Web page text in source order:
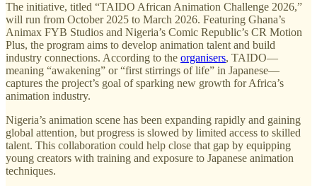
The initiative, titled “TAIDO African Animation Challenge 2026,”
will run from October 2025 to March 2026. Featuring Ghana’s
Animax FYB Studios and Nigeria’s Comic Republic’s CR Motion
Plus, the program aims to develop animation talent and build
industry connections. According to the organisers, TAIDO—
meaning “awakening” or “first stirrings of life” in Japanese—
captures the project’s goal of sparking new growth for Africa’s
animation industry.
Nigeria’s animation scene has been expanding rapidly and gaining
global attention, but progress is slowed by limited access to skilled
talent. This collaboration could help close that gap by equipping
young creators with training and exposure to Japanese animation
techniques.